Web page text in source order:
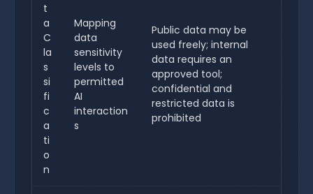
t
a
C
la
s
si
fi
c
a
ti
o
n
Mapping
data
sensitivity
levels to
permitted
AI
interaction
s
Public data may be
used freely; internal
data requires an
approved tool;
confidential and
restricted data is
prohibited